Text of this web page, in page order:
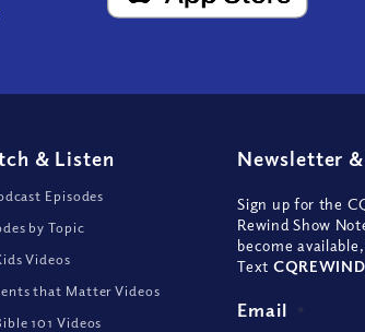
& Listen
Episodes
by Topic
Videos
that Matter Videos
101 Videos
Newsletter &
Sign up for the
Rewind Show
become
Text CQREWIND
Email *